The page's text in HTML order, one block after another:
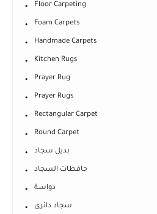
Floor Carpeting
Foam Carpets
Handmade Carpets
Kitchen Rugs
Prayer Rug
Prayer Rugs
Rectangular Carpet
Round Carpet
بديل سجاد
حافظات السجاد
دواسة
سجاد دائرى